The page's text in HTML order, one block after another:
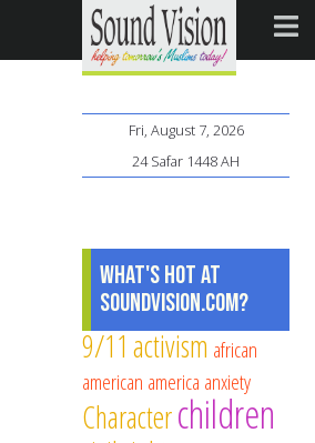
Fri, August 7, 2026
24 Safar 1448 AH
What's Hot at
SoundVision.com?
9/11 activism african
american america anxiety
Characterchildren